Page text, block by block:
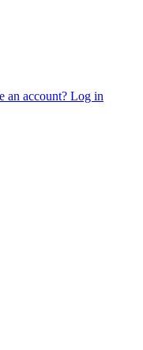
an account? Log in